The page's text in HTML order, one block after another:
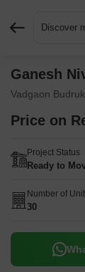
Discover
Ganesh
Vadgaon
Price on
Project Status
Ready to
Number of
30